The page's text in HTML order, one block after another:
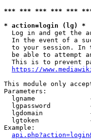
*** *** *** *** ***
* action=login (lg) *
Log in and get the
In the event of a
to your session. In
be able to attempt
This is to prevent
https://
This module only
Parameters:
lgname
lgpassword
lgdomain
lgtoken
Example: